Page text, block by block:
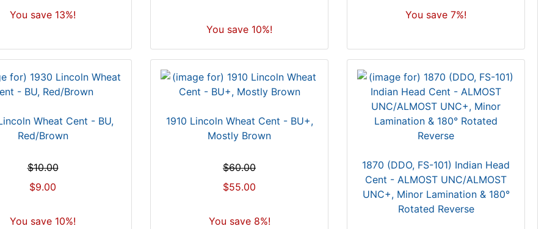
You save 13%!
You save 10%!
You save 7%!
Wheat Cent - BU,
Red/Brown
$10.00
$9.00
You save 10%!
1910 Lincoln Wheat Cent - BU+,
Mostly Brown
$60.00
$55.00
You save 8%!
1870 (DDO, FS-101) Indian Head
Cent - ALMOST UNC/ALMOST
UNC+, Minor Lamination & 180°
Rotated Reverse